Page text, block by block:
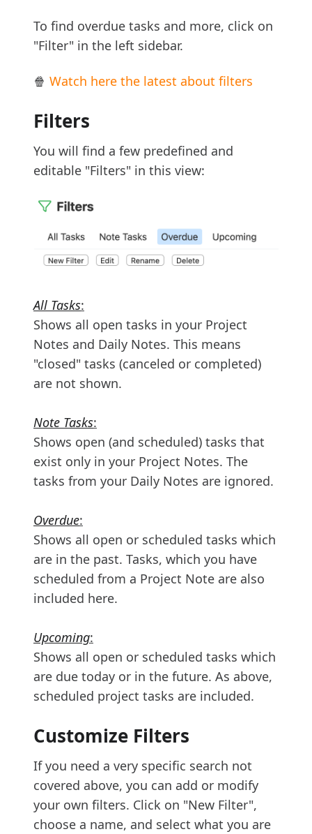
To find overdue tasks and more, click on
"Filter" in the left sidebar.
🍿 Watch here the latest about filters
Filters
You will find a few predefined and
editable "Filters" in this view:
All Tasks:
Shows all open tasks in your Project
Notes and Daily Notes. This means
"closed" tasks (canceled or completed)
are not shown.
Note Tasks:
Shows open (and scheduled) tasks that
exist only in your Project Notes. The
tasks from your Daily Notes are ignored.
Overdue:
Shows all open or scheduled tasks which
are in the past. Tasks, which you have
scheduled from a Project Note are also
included here.
Upcoming:
Shows all open or scheduled tasks which
are due today or in the future. As above,
scheduled project tasks are included.
Customize Filters
If you need a very specific search not
covered above, you can add or modify
your own filters. Click on "New Filter",
choose a name, and select what you are